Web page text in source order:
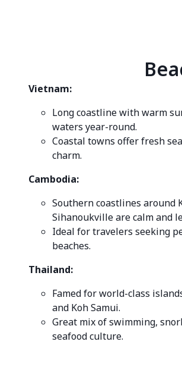
Vietnam:
Long coastline with warm
waters year-round.
Coastal towns offer fresh
charm.
Cambodia:
Southern coastlines around
Sihanoukville are calm and
Ideal for travelers seeking
beaches.
Thailand:
Famed for world-class
and Koh Samui.
Great mix of swimming,
seafood culture.